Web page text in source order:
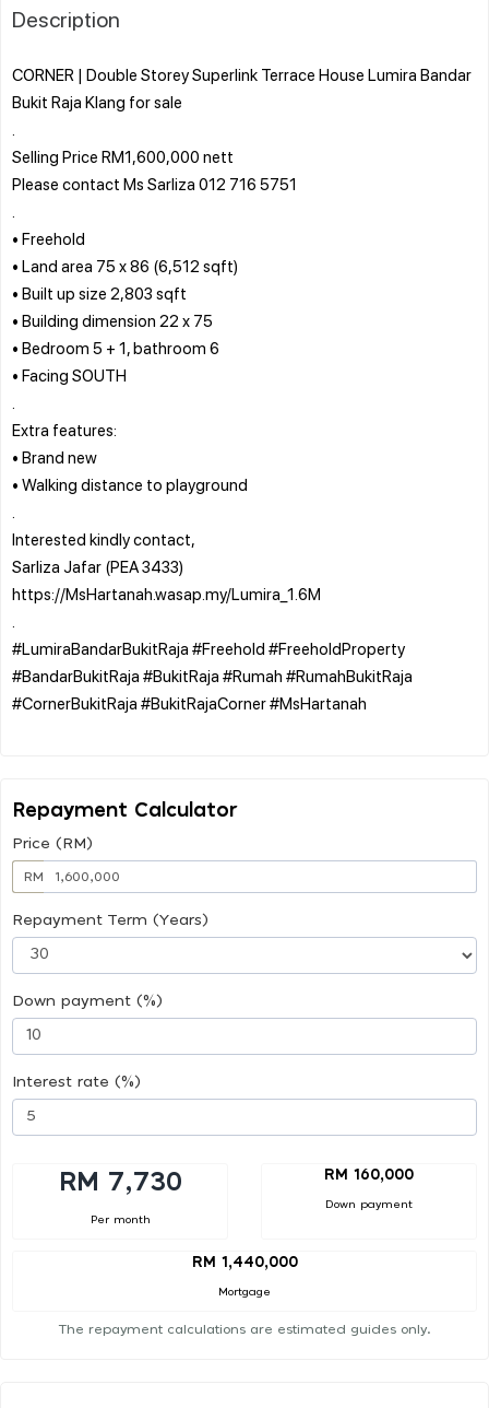
Description
CORNER | Double Storey Superlink Terrace House Lumira Bandar
Bukit Raja Klang for sale
Selling Price RM1,600,000 nett
Please contact Ms Sarliza 012 716 5751
• Freehold
• Land area 75 x 86 (6,512 sqft)
• Built up size 2,803 sqft
• Building dimension 22 x 75
• Bedroom 5 + 1, bathroom 6
• Facing SOUTH
Extra features:
• Brand new
• Walking distance to playground
Interested kindly contact,
Sarliza Jafar (PEA 3433)
https://MsHartanah.wasap.my/Lumira_1.6M
#LumiraBandarBukitRaja #Freehold #FreeholdProperty
#BandarBukitRaja #BukitRaja #Rumah #RumahBukitRaja
#CornerBukitRaja #BukitRajaCorner #MsHartanah
Repayment Calculator
Price (RM)
RM
Repayment Term (Years)
Down payment (%)
Interest rate (%)
RM 7,730
Per month
RM 160,000
Down payment
RM 1,440,000
Mortgage
The repayment calculations are estimated guides only.